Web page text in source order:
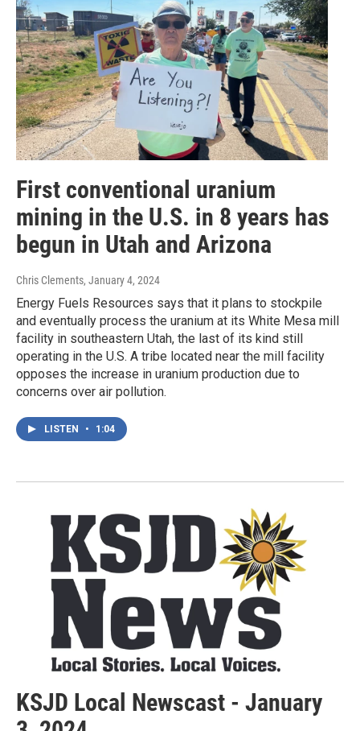
First conventional uranium
mining in the U.S. in 8 years has
begun in Utah and Arizona
Chris Clements, January 4, 2024
Energy Fuels Resources says that it plans to stockpile
and eventually process the uranium at its White Mesa mill
facility in southeastern Utah, the last of its kind still
operating in the U.S. A tribe located near the mill facility
opposes the increase in uranium production due to
concerns over air pollution.
LISTEN • 1:04
KSJD Local Newscast - January